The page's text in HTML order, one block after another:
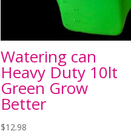
Watering can
Heavy Duty 10lt
Green Grow
Better
$12.98